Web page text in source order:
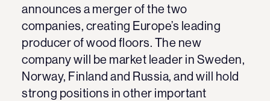
announces a merger of the two
companies, creating Europe’s leading
producer of wood floors. The new
company will be market leader in Sweden,
Norway, Finland and Russia, and will hold
strong positions in other important